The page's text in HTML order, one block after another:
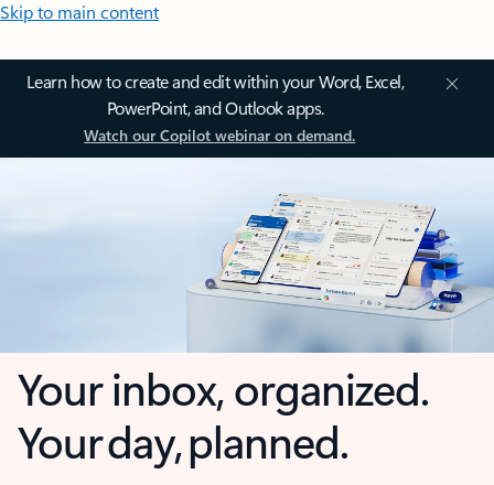
Skip to main content
Learn how to create and edit within your Word, Excel,
PowerPoint, and Outlook apps.
Watch our Copilot webinar on demand.
Your inbox, organized.
Your day, planned.